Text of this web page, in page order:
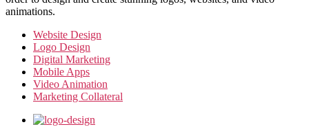
animations.
Website Design
Logo Design
Digital Marketing
Mobile Apps
Video Animation
Marketing Collateral